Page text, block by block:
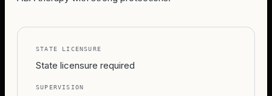
STATE LICENSURE
State licensure required
SUPERVISION